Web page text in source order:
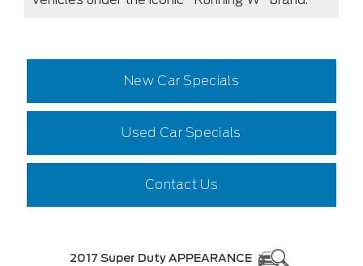
New Car Specials
Used Car Specials
Contact Us
2017 Super Duty APPEARANCE